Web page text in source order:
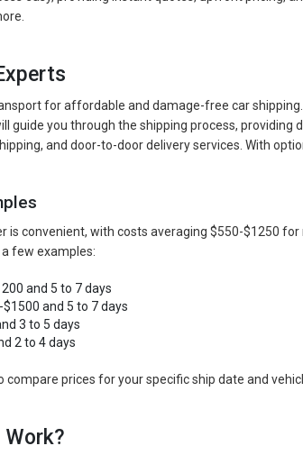
for affordable and damage-free car
guide you through the shipping process, providing
and door-to-door delivery services. With
convenient, with costs averaging $550-$1250
few examples:
and 5 to 7 days
$1500 and 5 to 7 days
3 to 5 days
2 to 4 days
prices for your specific ship date and